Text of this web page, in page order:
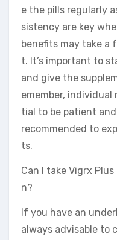
e the pills regularly
sistency are key
benefits may take
t. It’s important to
and give the
emember, individual
tial to be patient
recommended to
ts.
Can I take Vigrx
n?
If you have an
always advisable to